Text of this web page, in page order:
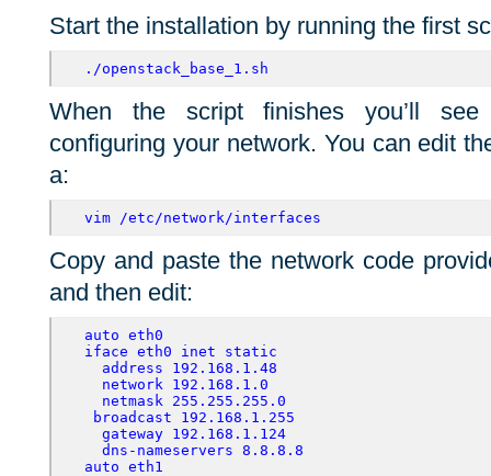
Start the installation by running the first
./openstack_base_1.sh
When the script finishes you’ll see
configuring your network. You can edit
a:
vim /etc/network/interfaces
Copy and paste the network code
and then edit:
auto eth0
iface eth0 inet static
address 192.168.1.48
network 192.168.1.0
netmask 255.255.255.0
broadcast 192.168.1.255
gateway 192.168.1.124
dns-nameservers 8.8.8.8
auto eth1